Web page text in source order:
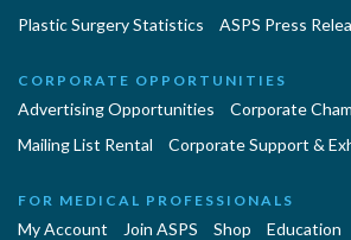
Plastic Surgery Statistics
ASPS Press
CORPORATE OPPORTUNITIES
Advertising Opportunities
Corporate
Mailing List Rental
Corporate Support &
FOR MEDICAL PROFESSIONALS
My Account Join ASPS Shop Education